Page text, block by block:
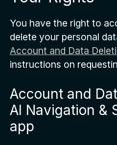
You have the right to
delete your personal
Account and Data
instructions on
Account and
AI Navigation &
app